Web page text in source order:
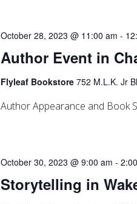
Author Event in
October 28, 2023 @ 11:00 am -
Flyleaf Bookstore752 M.L.K. Jr
Author Appearance and Book
Storytelling in
October 30, 2023 @ 9:00 am -